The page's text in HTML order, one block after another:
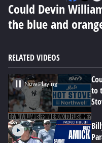
seconds
Could Devin
the blue and
RELATED VIDEOS
Now Playing
to